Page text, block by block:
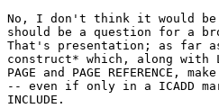
No, I don't think it would
should be a question for a
That's presentation; as far
construct* which, along with
PAGE and PAGE REFERENCE,
-- even if only in a ICADD
INCLUDE.